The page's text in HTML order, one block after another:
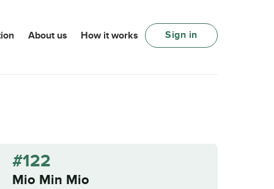
About us How it works Sign in
#122
Mio Min Mio